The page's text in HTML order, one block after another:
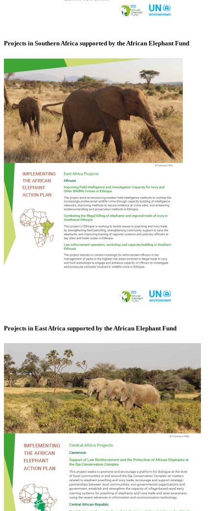
Projects in Southern Africa supported by the African Elephant Fund
Projects in East Africa supported by the African Elephant Fund